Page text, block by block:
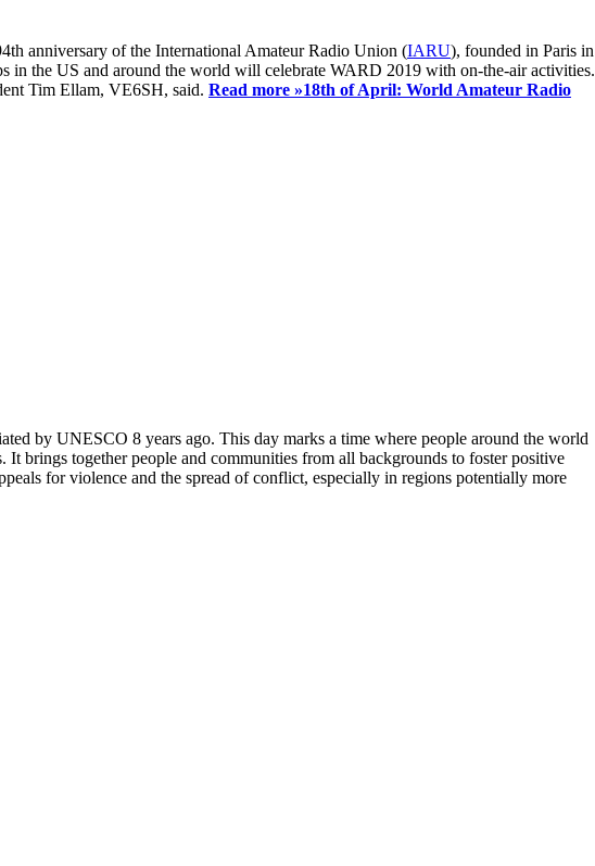
anniversary of the International Amateur Radio Union (IARU), founded in Paris in
in the US and around the world will celebrate WARD 2019 with on-the-air activities.
Tim Ellam, VE6SH, said. Read more »18th of April: World Amateur Radio
by UNESCO 8 years ago. This day marks a time where people around the world
brings together people and communities from all backgrounds to foster positive
for violence and the spread of conflict, especially in regions potentially more